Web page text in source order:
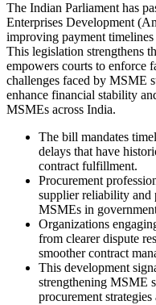
The Indian Parliament has
Enterprises Development
improving payment
This legislation strengthens
empowers courts to enforce
challenges faced by MSME
enhance financial stability
MSMEs across India.
The bill mandates
delays that have
contract fulfillment.
Procurement
supplier reliability and
MSMEs in
Organizations
from clearer dispute
smoother contract
This development
strengthening MSME
procurement